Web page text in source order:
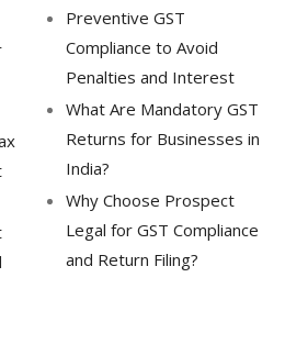
Preventive GST
Compliance to Avoid
Penalties and Interest
What Are Mandatory GST
Returns for Businesses in
India?
Why Choose Prospect
Legal for GST Compliance
and Return Filing?